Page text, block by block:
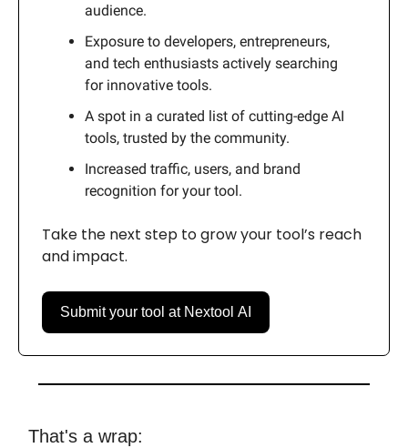
audience.
Exposure to developers, entrepreneurs,
and tech enthusiasts actively searching
for innovative tools.
A spot in a curated list of cutting-edge AI
tools, trusted by the community.
Increased traffic, users, and brand
recognition for your tool.
Take the next step to grow your tool’s reach
and impact.
Submit your tool at Nextool AI
That's a wrap: